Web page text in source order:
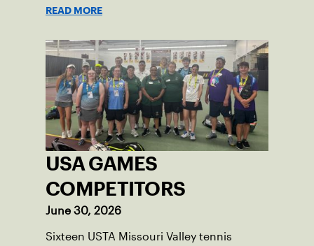
READ MORE
USA GAMES
COMPETITORS
June 30, 2026
Sixteen USTA Missouri Valley tennis